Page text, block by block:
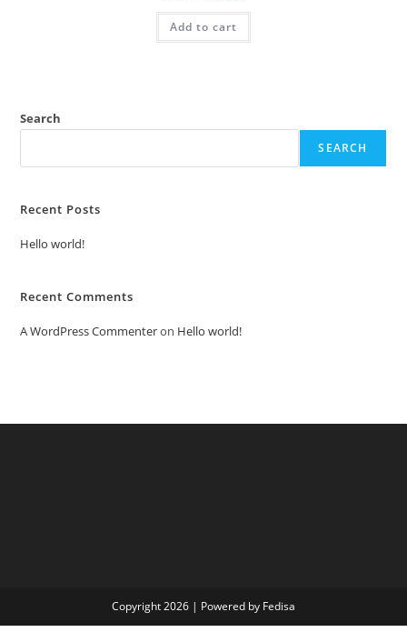
was:
₹2.00.
is:
Add to cart
Search
SEARCH
Recent Posts
Hello world!
Recent Comments
A WordPress Commenteron Hello world!
Copyright 2026 | Powered by Fedisa